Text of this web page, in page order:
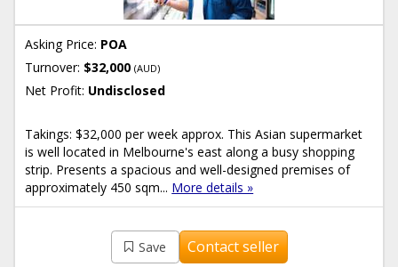
Asking Price: POA
Turnover: $32,000(AUD)
Net Profit: Undisclosed
Takings: $32,000 per week approx. This Asian supermarket
is well located in Melbourne's east along a busy shopping
strip. Presents a spacious and well-designed premises of
approximately 450 sqm... More details »
Save Contact seller